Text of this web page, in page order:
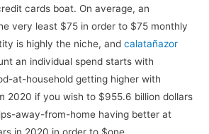
cards boat. On average, an
very least $75 in order to $75 monthly
is highly the niche, andcalatañazor
an individual spend starts with
at-household getting higher with
2020 if you wish to $955.6 billion dollars
away-from-home having better at
in 2020 in order to $one